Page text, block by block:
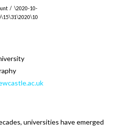
\2020-10-
universities have emerged